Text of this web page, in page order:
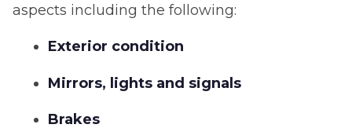
aspects including the following:
Exterior condition
Mirrors, lights and signals
Brakes